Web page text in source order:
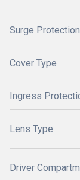
Surge Protection
Cover Type
Ingress
Lens Type
Driver